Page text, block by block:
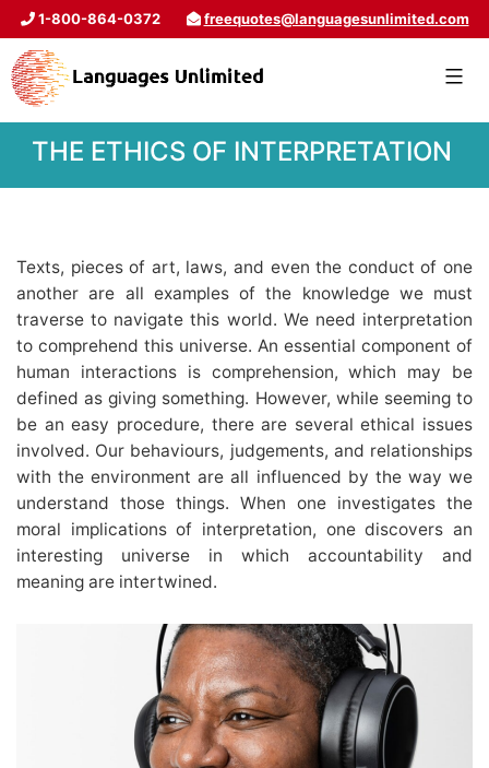
1-800-864-0372 freequotes@languagesunlimited.com
THE ETHICS OF INTERPRETATION
Texts, pieces of art, laws, and even the conduct of one
another are all examples of the knowledge we must
traverse to navigate this world. We need interpretation
to comprehend this universe. An essential component of
human interactions is comprehension, which may be
defined as giving something. However, while seeming to
be an easy procedure, there are several ethical issues
involved. Our behaviours, judgements, and relationships
with the environment are all influenced by the way we
understand those things. When one investigates the
moral implications of interpretation, one discovers an
interesting universe in which accountability and
meaning are intertwined.